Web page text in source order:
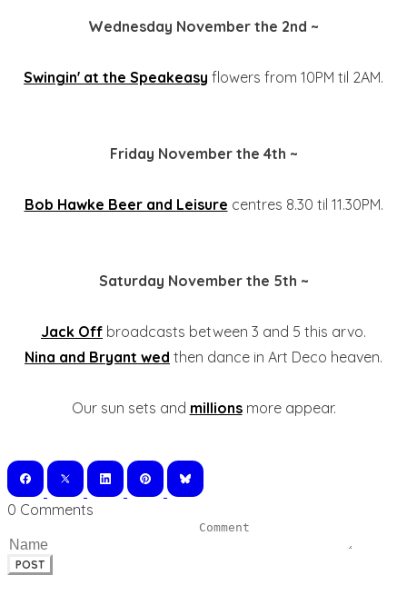
Wednesday November the 2nd ~
Swingin' at the Speakeasy flowers from 10PM til 2AM.
Friday November the 4th ~
Bob Hawke Beer and Leisure centres 8.30 til 11.30PM.
Saturday November the 5th ~
Jack Off broadcasts between 3 and 5 this arvo.
Nina and Bryant wed then dance in Art Deco heaven.
Our sun sets and millionsmore appear.
0 Comments
POST